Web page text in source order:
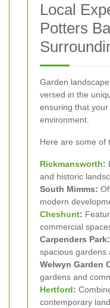
Local
Potters
Garden
versed in the
ensuring that
environment.
Here are some of
Rickmansworth:
and historic
South Mimms:
modern
Cheshunt:
commercial
Carpenders Park:
spacious gardens
Welwyn Garden
gardens and
Hertford:
contemporary